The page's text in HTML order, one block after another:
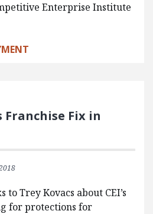
Enterprise Institute
Fix in
to Trey Kovacs about CEI’s
for protections for